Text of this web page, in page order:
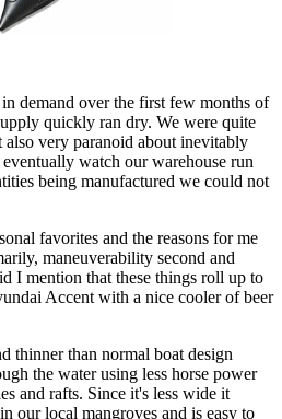
demand over the first few months of
quickly ran dry. We were quite
also very paranoid about inevitably
watch our warehouse run
being manufactured we could not
favorites and the reasons for me
maneuverability second and
I mention that these things roll up to
Accent with a nice cooler of beer
thinner than normal boat design
the water using less horse power
and rafts. Since it's less wide it
our local mangroves and is easy to